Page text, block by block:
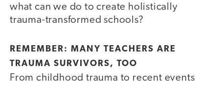
what can we do to create holistically
trauma-transformed schools?
REMEMBER: MANY TEACHERS ARE
TRAUMA SURVIVORS, TOO
From childhood trauma to recent events